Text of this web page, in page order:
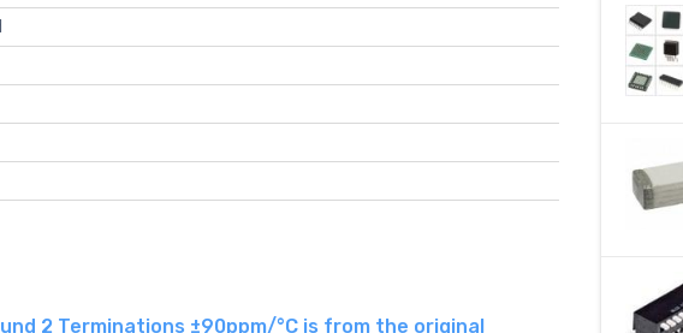
2 Terminations ±90ppm/°C is from the original